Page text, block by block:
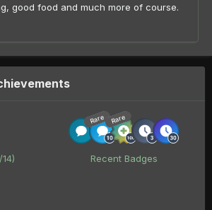
good food and much more of course.
Rare Rare
Recent Badges